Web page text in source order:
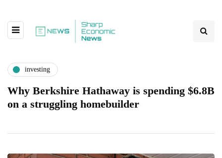
investing
Why Berkshire Hathaway is spending $6.8B
on a struggling homebuilder